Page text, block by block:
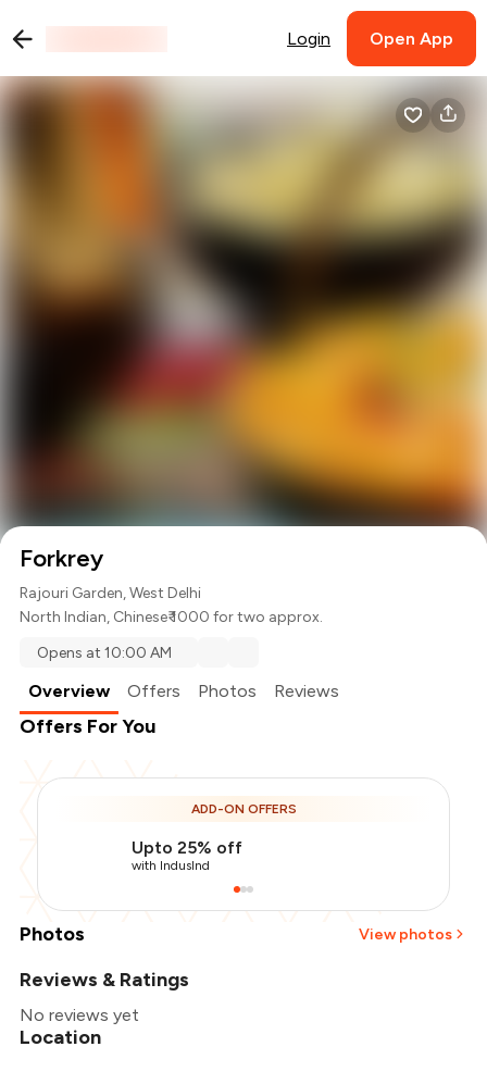
Login Open App
Forkrey
Rajouri Garden, West Delhi
North Indian, Chinese₹ 1000 for two approx.
Opens at 10:00 AM
Overview Offers Photos Reviews
Offers For You
ADD-ON OFFERS
Upto 25% off
with IndusInd
Photos View photos
Reviews & Ratings
No reviews yet
Location